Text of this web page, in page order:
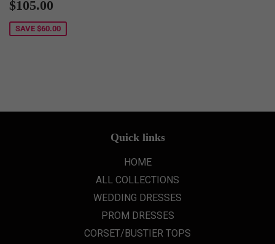
price
$105.00
SAVE $60.00
Quick links
HOME
ALL COLLECTIONS
WEDDING DRESSES
PROM DRESSES
CORSET/BUSTIER TOPS